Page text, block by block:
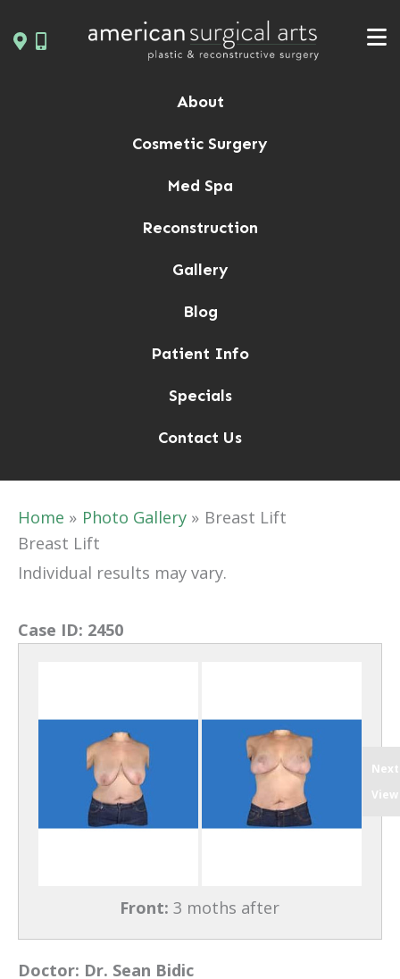
to
About
Cosmetic Surgery
Med Spa
Reconstruction
Gallery
Blog
Patient Info
Specials
Contact Us
Home Photo Gallery
Breast Lift
Breast Lift
Individual results may vary.
Case ID: 2450
Front: 3 moths after
Next
View
Doctor: Dr. Sean Bidic